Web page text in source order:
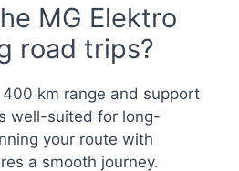
MG Elektro
road trips?
km range and support
well-suited for long-
your route with
a smooth journey.